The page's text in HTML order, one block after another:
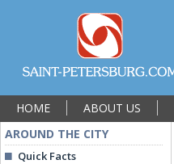
HOME ABOUT US
AROUND THE CITY
Quick Facts